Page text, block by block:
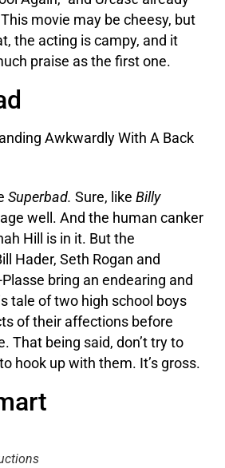
movie may be cheesy, but
the acting is campy, and it
praise as the first one.
Superbad.Sure, likeBilly
well. And the human canker
Hill is in it. But the
Hader, Seth Rogan and
bring an endearing and
tale of two high school boys
of their affections before
That being said, don’t try to
hook up with them. It’s gross.